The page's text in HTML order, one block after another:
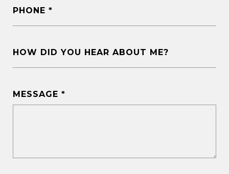
PHONE
HOW DID YOU HEAR ABOUT ME?
MESSAGE